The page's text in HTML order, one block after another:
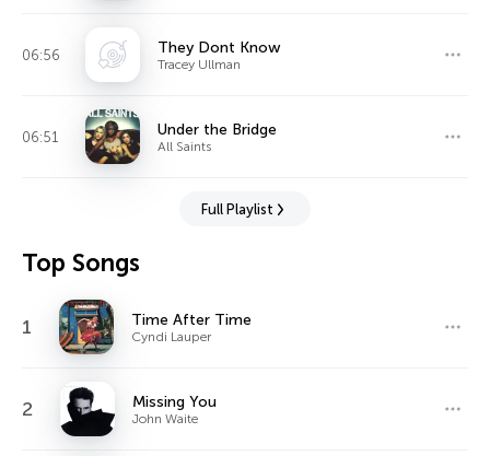
06:56 They Dont Know
Tracey Ullman
06:51 Under the Bridge
All Saints
Full Playlist
Top Songs
1 Time After Time
Cyndi Lauper
2 Missing You
John Waite